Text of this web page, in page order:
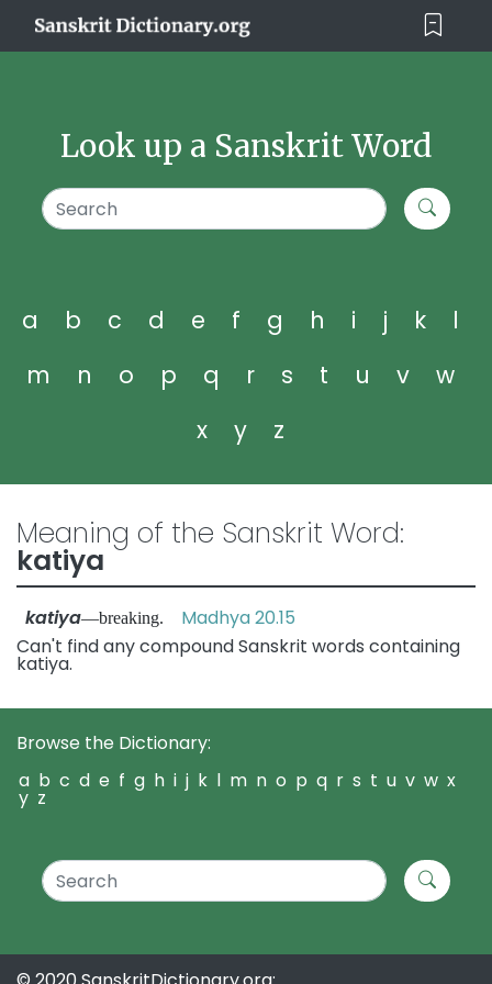
Look up a Sanskrit Word
a b c d e f g h i j k
l
m
n o p q r s t u v
w
x
y z
Meaning of the Sanskrit Word:
katiya
katiya—breaking. Madhya 20.15
Can't find any compound Sanskrit words containing
katiya.
Browse the Dictionary:
a b c d e f g h i j k l m n o p q r s t u v w x
y z